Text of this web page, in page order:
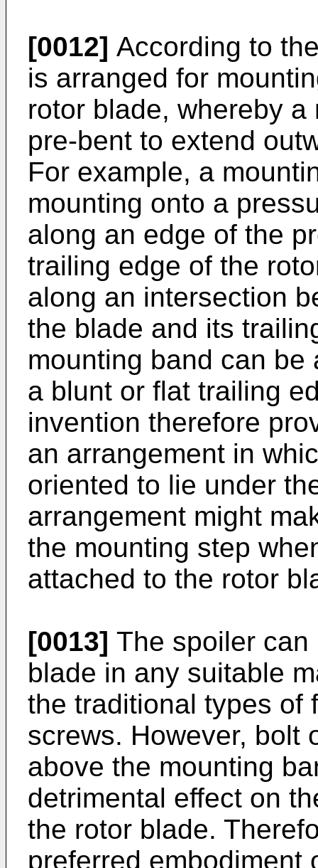
[0012] According to
is arranged for
rotor blade, whereby
pre-bent to extend
For example, a
mounting onto a
along an edge of the
trailing edge of the
along an intersection
the blade and its
mounting band can
a blunt or flat trailing
invention therefore
an arrangement in
oriented to lie under
arrangement might
the mounting step
attached to the rotor
[0013] The spoiler
blade in any suitable
the traditional types of
screws. However, bolt
above the mounting
detrimental effect on
the rotor blade.
preferred embodiment